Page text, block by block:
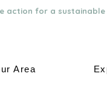
action for a
Area